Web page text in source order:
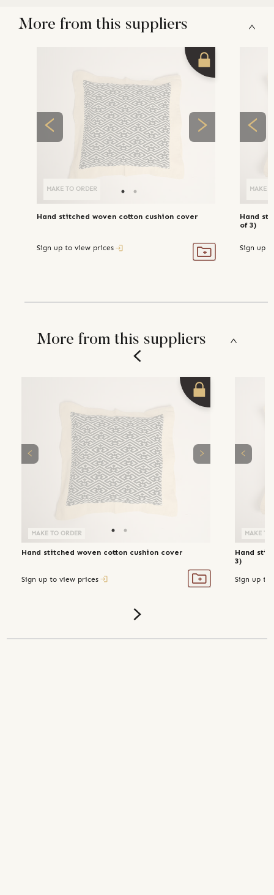
More from this suppliers
MAKE TO ORDER
Hand stitched woven cotton cushion cover
Sign up to view prices
MAKE
Hand
of 3)
Sign up
More from this suppliers
MAKE TO ORDER
Hand stitched woven cotton cushion cover
Sign up to view prices
MAKE TO
Hand
3)
Sign up to